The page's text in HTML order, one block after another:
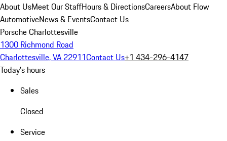
About UsMeet Our StaffHours & DirectionsCareersAbout Flow
AutomotiveNews & EventsContact Us
Porsche Charlottesville
1300 Richmond Road
Charlottesville, VA 22911Contact Us+1 434-296-4147
Today's hours
Sales
Closed
Service